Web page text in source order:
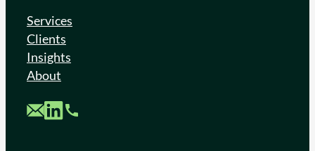
Services
Clients
Insights
About
Custom MailCustom LinkedIn
Custom Phone